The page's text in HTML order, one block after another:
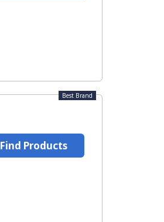
Best Brand
Find Products